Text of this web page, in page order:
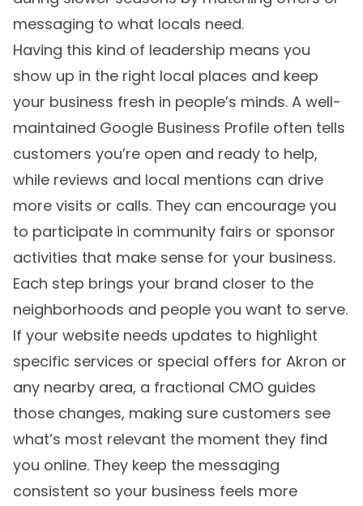
messaging to what locals need.
Having this kind of leadership means you
show up in the right local places and keep
your business fresh in people’s minds. A well-
maintained Google Business Profile often tells
customers you’re open and ready to help,
while reviews and local mentions can drive
more visits or calls. They can encourage you
to participate in community fairs or sponsor
activities that make sense for your business.
Each step brings your brand closer to the
neighborhoods and people you want to serve.
If your website needs updates to highlight
specific services or special offers for Akron or
any nearby area, a fractional CMO guides
those changes, making sure customers see
what’s most relevant the moment they find
you online. They keep the messaging
consistent so your business feels more